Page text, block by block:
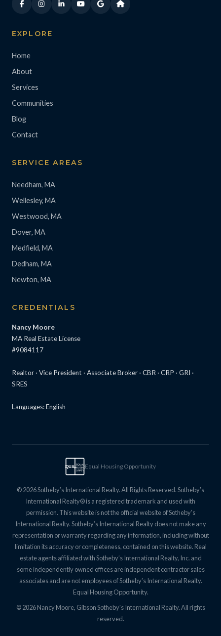
EXPLORE
Home
About
Services
Communities
Blog
Contact
SERVICE AREAS
Needham, MA
Wellesley, MA
Westwood, MA
Dover, MA
Medfield, MA
Dedham, MA
Newton, MA
CREDENTIALS
Nancy Moore
MA Real Estate License
#9084117
Realtor · Vice President · Associate Broker · CBR · CRP · GRI ·
SRES
Languages: English
EQUALEQUAL
HOUSING
OPPTY
Equal Housing Opportunity
© 2026 Sotheby’s International Realty. All Rights Reserved. Sotheby’s
International Realty® is a registered trademark and used with
permission. This website is not the official website of Sotheby’s
International Realty. Sotheby’s International Realty does not make any
representation or warranty regarding any information, including without
limitation its accuracy or completeness, contained on this website. Real
estate agents affiliated with Sotheby’s International Realty, Inc. and
some independently owned offices are independent contractor sales
associates and are not employees of Sotheby’s International Realty.
Equal Housing Opportunity.
© 2026 Nancy Moore, Gibson Sotheby's International Realty. All rights
reserved.